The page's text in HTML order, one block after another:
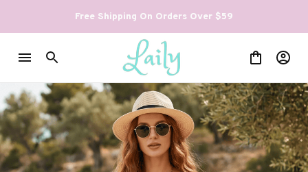
Free Shipping On Orders Over $59